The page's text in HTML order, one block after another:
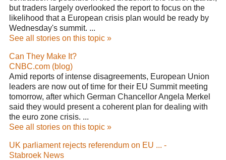
but traders largely overlooked the report to focus on the
likelihood that a European crisis plan would be ready by
Wednesday's summit. ...
See all stories on this topic »
Can They Make It?
CNBC.com (blog)
Amid reports of intense disagreements, European Union
leaders are now out of time for their EU Summit meeting
tomorrow, after which German Chancellor Angela Merkel
said they would present a coherent plan for dealing with
the euro zone crisis. ...
See all stories on this topic »
UK parliament rejects referendum on EU ... -
Stabroek News